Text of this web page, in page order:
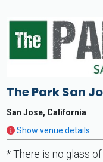
The Park San
San Jose, California
Show venue details
* There is no glass